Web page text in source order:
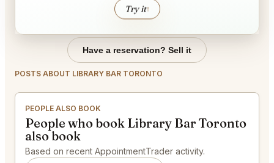
Try it↑
Have a reservation? Sell it
POSTS ABOUT LIBRARY BAR TORONTO
PEOPLE ALSO BOOK
People who book Library Bar Toronto
also book
Based on recent AppointmentTrader activity.